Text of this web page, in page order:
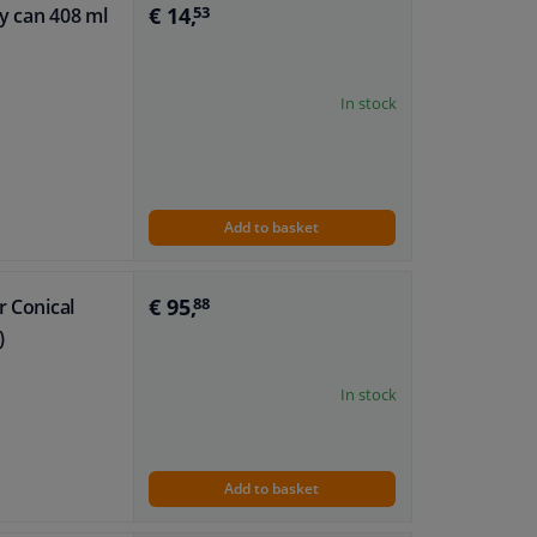
can 408 ml € 14,53
In stock
Add to basket
Conical
€ 95,88
In stock
Add to basket